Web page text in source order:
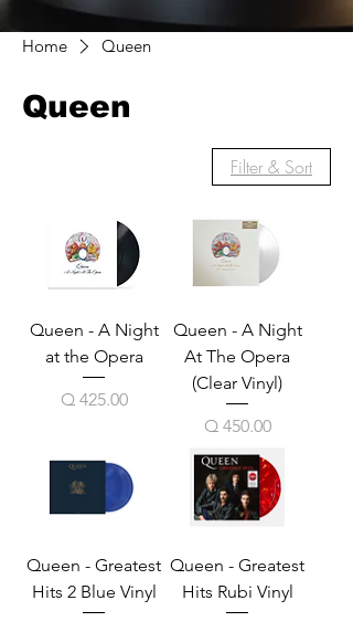
Home Queen
Queen
Filter & Sort
Queen - A Night
at the Opera
Price
Q 425.00
Queen - A Night
At The Opera
(Clear Vinyl)
Price
Q 450.00
Queen - Greatest
Hits 2 Blue Vinyl
Queen - Greatest
Hits Rubi Vinyl